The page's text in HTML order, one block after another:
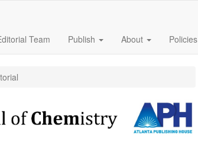
Team Publish About Policies